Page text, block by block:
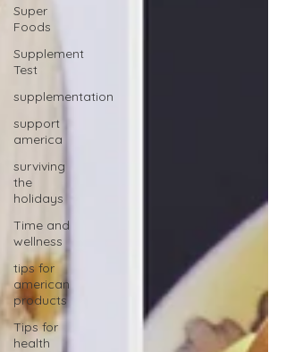
Super
Foods
Supplement
Test
supplementation
support
america
surviving
the
holidays
Time and
wellness
tips for
american
products
Tips for
health